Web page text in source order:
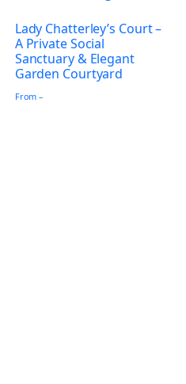
Lady Chatterley’s Court –
A Private Social
Sanctuary & Elegant
Garden Courtyard
From –